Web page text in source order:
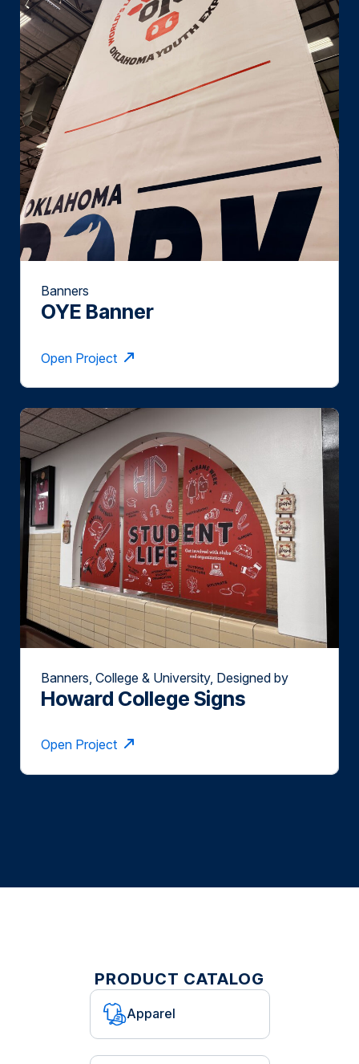
Banners
OYE Banner
Open Project
Banners, College & University, Designed by
Slate Group, Installed by Slate Group, Wide
Howard College Signs
Open Project
PRODUCT CATALOG
Apparel